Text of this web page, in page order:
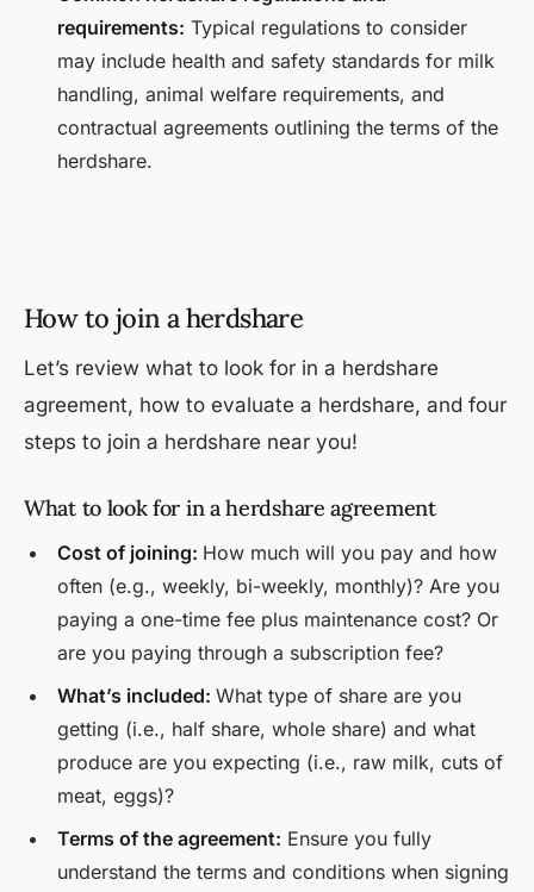
requirements: Typical regulations to consider
may include health and safety standards for milk
handling, animal welfare requirements, and
contractual agreements outlining the terms of the
herdshare.
How to join a herdshare
Let’s review what to look for in a herdshare
agreement, how to evaluate a herdshare, and four
steps to join a herdshare near you!
What to look for in a herdshare agreement
Cost of joining: How much will you pay and how
often (e.g., weekly, bi-weekly, monthly)? Are you
paying a one-time fee plus maintenance cost? Or
are you paying through a subscription fee?
What’s included: What type of share are you
getting (i.e., half share, whole share) and what
produce are you expecting (i.e., raw milk, cuts of
meat, eggs)?
Terms of the agreement: Ensure you fully
understand the terms and conditions when signing